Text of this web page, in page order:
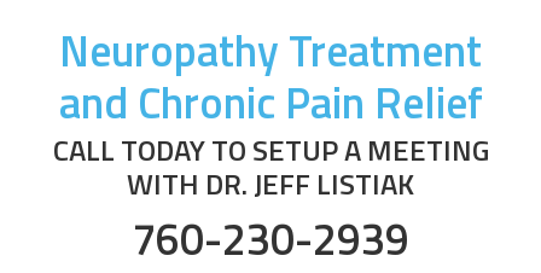
Neuropathy Treatment
and Chronic Pain Relief
CALL TODAY TO SETUP A MEETING
WITH DR. JEFF LISTIAK
760-230-2939